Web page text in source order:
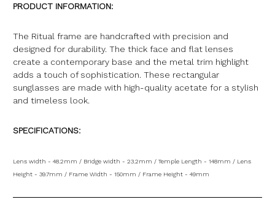
PRODUCT INFORMATION:
The Ritual frame are handcrafted with precision and
designed for durability. The thick face and flat lenses
create a contemporary base and the metal trim highlight
adds a touch of sophistication. These rectangular
sunglasses are made with high-quality acetate for a stylish
and timeless look.
SPECIFICATIONS:
Lens width - 48.2mm / Bridge width - 23.2mm / Temple Length - 148mm / Lens
Height - 39.7mm / Frame Width - 150mm / Frame Height - 49mm